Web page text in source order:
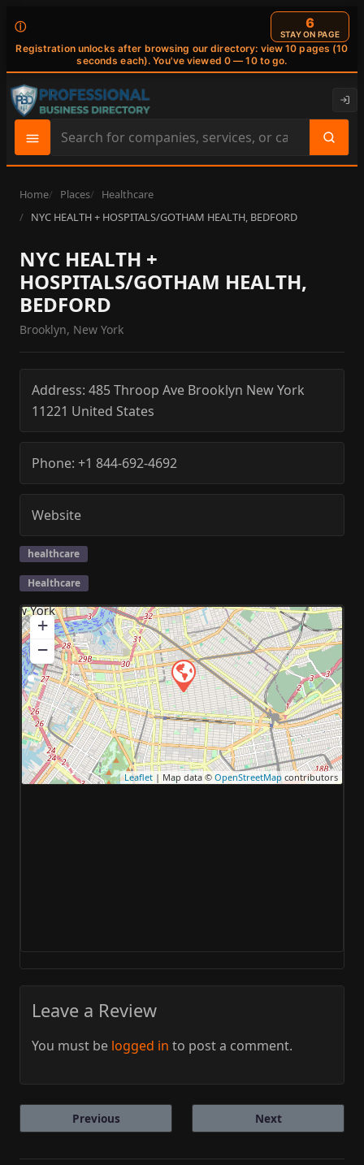
ⓘ
Registration unlocks after browsing our directory: view 10 pages (10
seconds each). You've viewed 0 — 10 to go.
6
STAY ON PAGE
Search
site
content
Home Places
Healthcare
NYC HEALTH + HOSPITALS/GOTHAM HEALTH, BEDFORD
NYC HEALTH +
HOSPITALS/GOTHAM HEALTH,
BEDFORD
Brooklyn, New York
Address: 485 Throop Ave Brooklyn New York
11221 United States
Phone: +1 844-692-4692
Website
healthcare
Healthcare
+
−
Leaflet | Map data ©OpenStreetMap contributors
Leave a Review
You must be logged in to post a comment.
Previous Next